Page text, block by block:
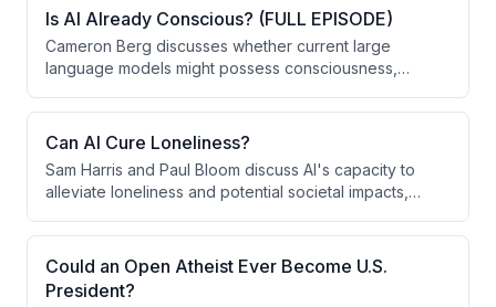
single parent shaped his upbringing through extensive
international travel.
Is AI Already Conscious? (FULL EPISODE)
Cameron Berg discusses whether current large
language models might possess consciousness,
research showing these systems exhibit loss aversion,
valence representations, and phenomenological self-
problem's unsolved status, we should take seriously
both the moral implications of potentially creating
conscious entities that suffer and the alignment risks of
their internal experiences.
Can AI Cure Loneliness?
Sam Harris and Paul Bloom discuss AI's capacity to
alleviate loneliness and potential societal impacts,
isolated individuals and the risks of dependency on
artificial relationships that lack genuine reciprocal
mattering.
Could an Open Atheist Ever Become U.S.
President?